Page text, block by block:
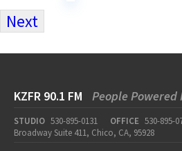
Next
KZFR 90.1 FM People Powered
STUDIO 530-895-0131 OFFICE 530-895-
Broadway Suite 411, Chico, CA, 95928